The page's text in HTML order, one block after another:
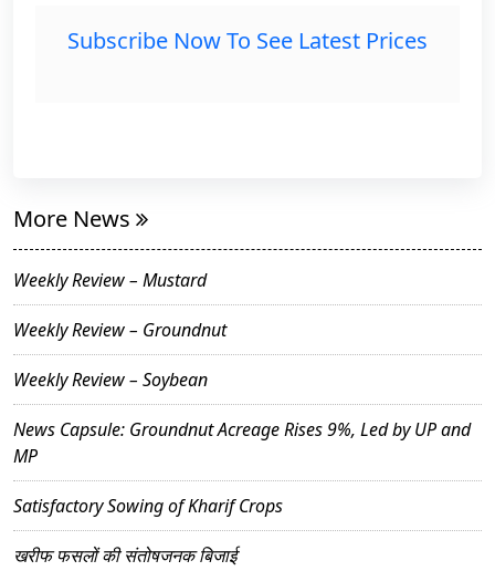
Subscribe Now To See Latest Prices
More News
Weekly Review – Mustard
Weekly Review – Groundnut
Weekly Review – Soybean
News Capsule: Groundnut Acreage Rises 9%, Led by UP and
MP
Satisfactory Sowing of Kharif Crops
खरीफ फसलों की संतोषजनक बिजाई